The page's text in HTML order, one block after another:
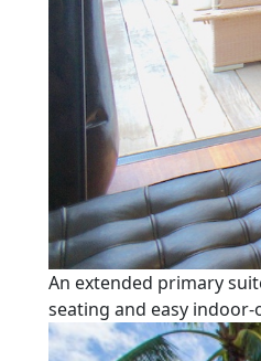
An extended primary
seating and easy